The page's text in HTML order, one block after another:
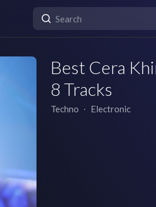
Best Cera
8 Tracks
Techno ∙ Electronic